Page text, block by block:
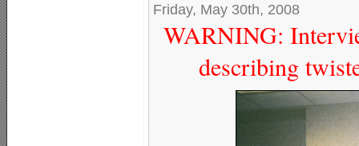
Friday, May 30th, 2008
WARNING:
describing